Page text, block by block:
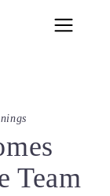
Team